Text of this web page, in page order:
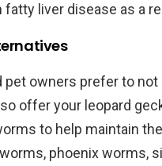
fatty liver disease as a
pet owners prefer to
offer your leopard
to help maintain
phoenix worms,